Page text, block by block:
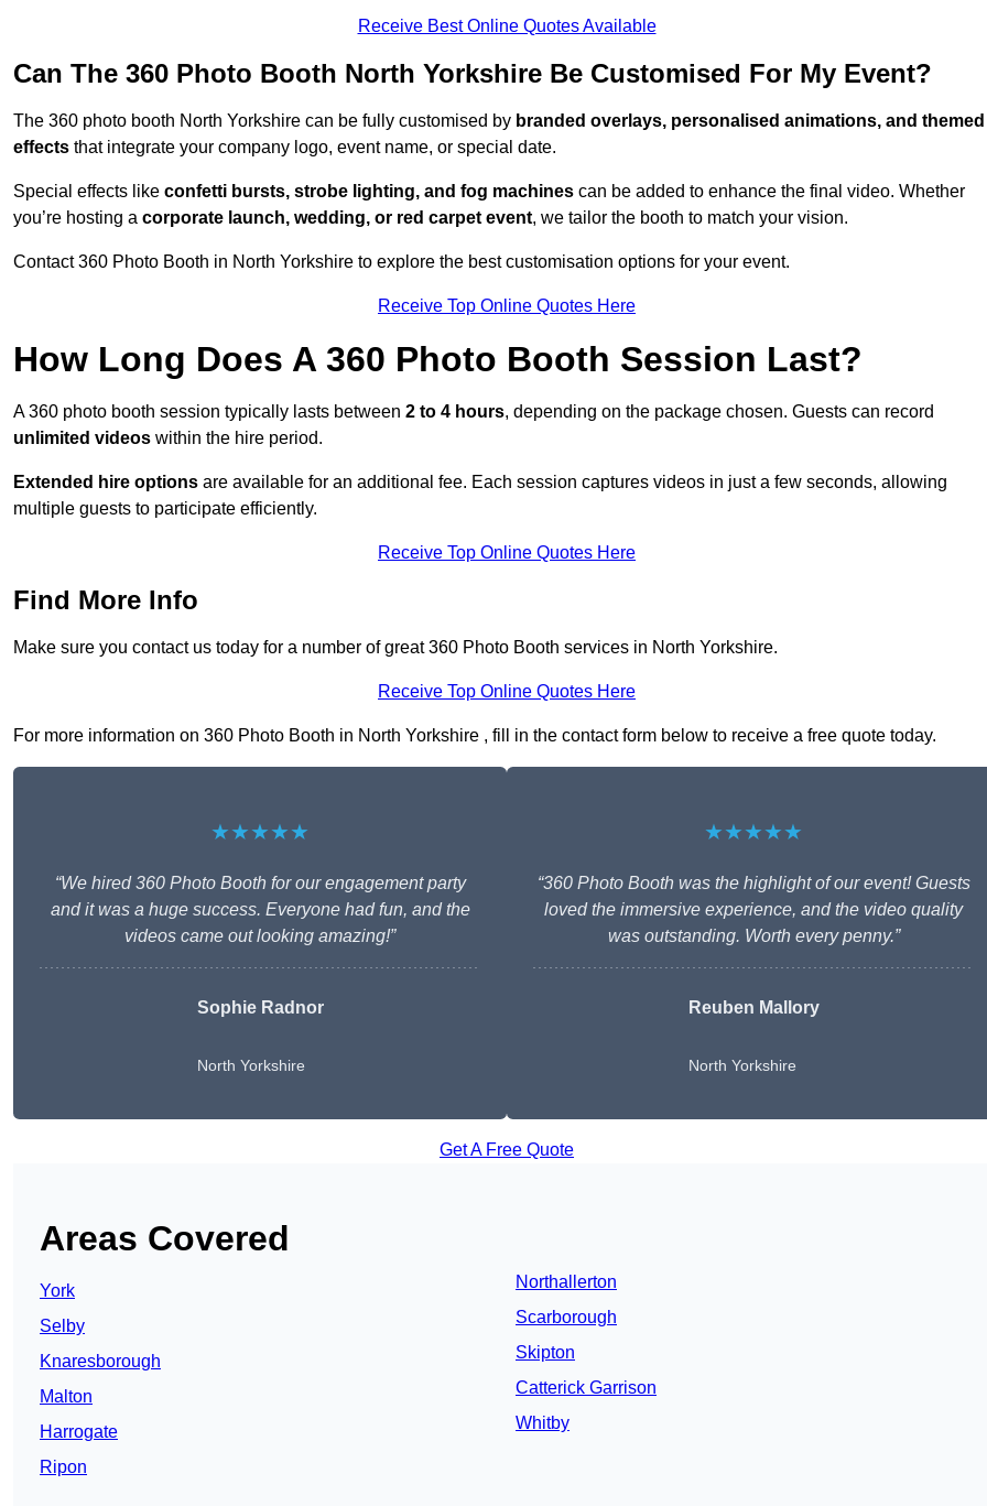
Receive Best Online Quotes Available
Can The 360 Photo Booth North Yorkshire Be Customised For My Event?
The 360 photo booth North Yorkshire can be fully customised by branded overlays, personalised animations, and themed
effects that integrate your company logo, event name, or special date.
Special effects like confetti bursts, strobe lighting, and fog machines can be added to enhance the final video. Whether
you’re hosting a corporate launch, wedding, or red carpet event, we tailor the booth to match your vision.
Contact 360 Photo Booth in North Yorkshire to explore the best customisation options for your event.
Receive Top Online Quotes Here
How Long Does A 360 Photo Booth Session Last?
A 360 photo booth session typically lasts between 2 to 4 hours, depending on the package chosen. Guests can record
unlimited videos within the hire period.
Extended hire options are available for an additional fee. Each session captures videos in just a few seconds, allowing
multiple guests to participate efficiently.
Receive Top Online Quotes Here
Find More Info
Make sure you contact us today for a number of great 360 Photo Booth services in North Yorkshire.
Receive Top Online Quotes Here
For more information on 360 Photo Booth in North Yorkshire , fill in the contact form below to receive a free quote today.
★★★★★
“We hired 360 Photo Booth for our engagement party
and it was a huge success. Everyone had fun, and the
videos came out looking amazing!”
Sophie Radnor
North Yorkshire
★★★★★
“360 Photo Booth was the highlight of our event! Guests
loved the immersive experience, and the video quality
was outstanding. Worth every penny.”
Reuben Mallory
North Yorkshire
Get A Free Quote
Areas Covered
York
Selby
Knaresborough
Malton
Harrogate
Ripon
Northallerton
Scarborough
Skipton
Catterick Garrison
Whitby